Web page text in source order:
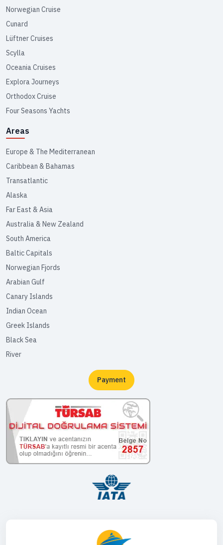
Norwegian Cruise
Cunard
Lüftner Cruises
Scylla
Oceania Cruises
Explora Journeys
Orthodox Cruise
Four Seasons Yachts
Areas
Europe & The Mediterranean
Caribbean & Bahamas
Transatlantic
Alaska
Far East & Asia
Australia & New Zealand
South America
Baltic Capitals
Norwegian Fjords
Arabian Gulf
Canary Islands
Indian Ocean
Greek Islands
Black Sea
River
Payment